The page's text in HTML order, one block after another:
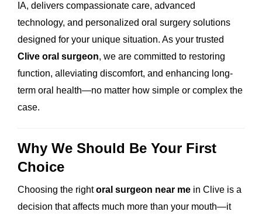
IA, delivers compassionate care, advanced
technology, and personalized oral surgery solutions
designed for your unique situation. As your trusted
Clive oral surgeon, we are committed to restoring
function, alleviating discomfort, and enhancing long-
term oral health—no matter how simple or complex the
case.
Why We Should Be Your First
Choice
Choosing the rightoral surgeon near me in Clive is a
decision that affects much more than your mouth—it